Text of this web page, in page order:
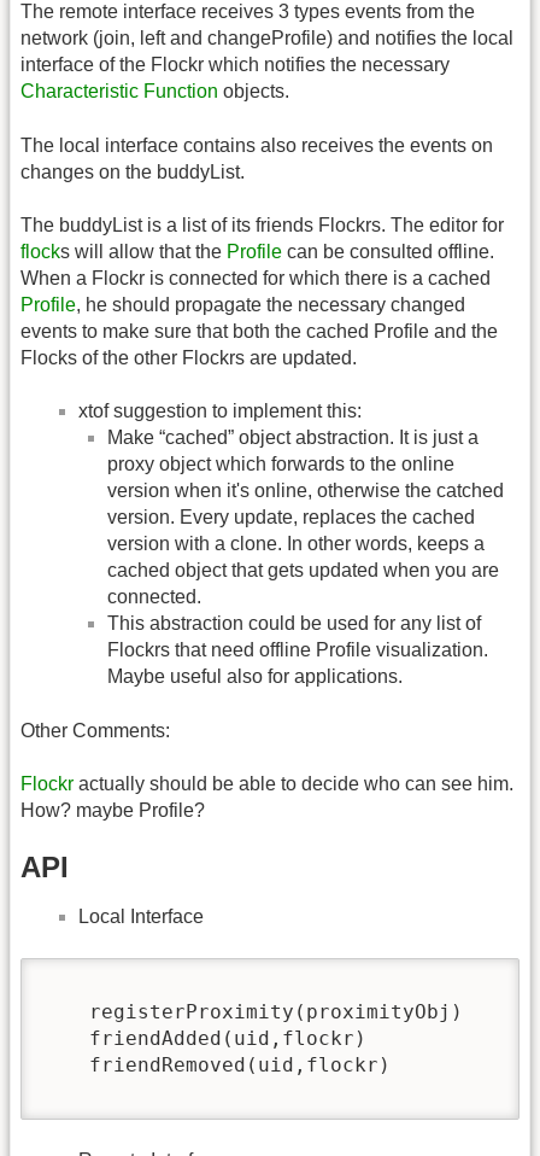
The remote interface receives 3 types events from the
network (join, left and changeProfile) and notifies the local
interface of the Flockr which notifies the necessary
Characteristic Function objects.
The local interface contains also receives the events on
changes on the buddyList.
The buddyList is a list of its friends Flockrs. The editor for
flocks will allow that the Profile can be consulted offline.
When a Flockr is connected for which there is a cached
Profile, he should propagate the necessary changed
events to make sure that both the cached Profile and the
Flocks of the other Flockrs are updated.
xtof suggestion to implement this:
Make “cached” object abstraction. It is just a
proxy object which forwards to the online
version when it's online, otherwise the catched
version. Every update, replaces the cached
version with a clone. In other words, keeps a
cached object that gets updated when you are
connected.
This abstraction could be used for any list of
Flockrs that need offline Profile visualization.
Maybe useful also for applications.
Other Comments:
Flockr actually should be able to decide who can see him.
How? maybe Profile?
API
Local Interface
    registerProximity(proximityObj)
    friendAdded(uid,flockr)
    friendRemoved(uid,flockr)